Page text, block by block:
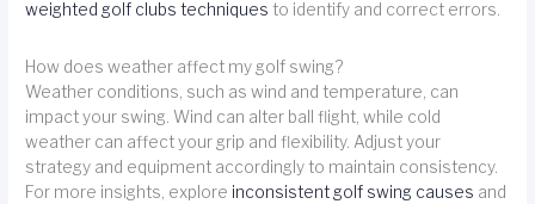
weighted golf clubs techniques to identify and correct errors.
How does weather affect my golf swing?
Weather conditions, such as wind and temperature, can
impact your swing. Wind can alter ball flight, while cold
weather can affect your grip and flexibility. Adjust your
strategy and equipment accordingly to maintain consistency.
For more insights, explore inconsistent golf swing causes and